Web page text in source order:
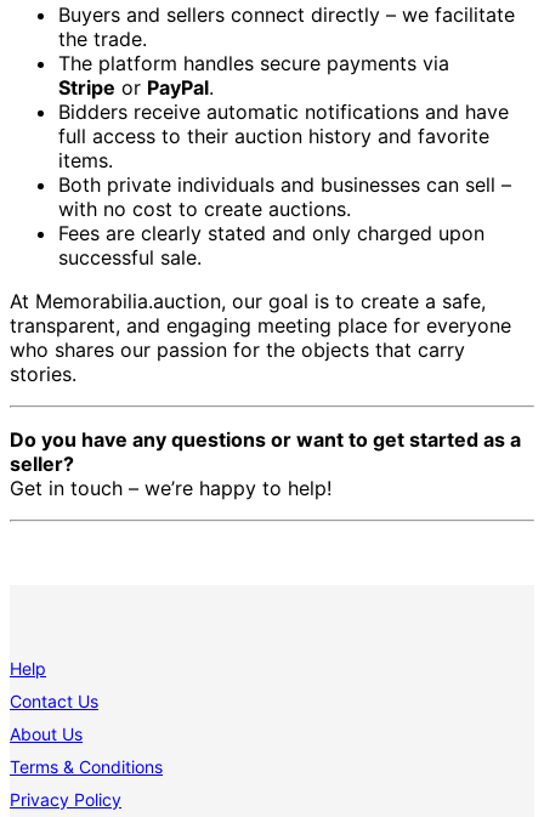
Buyers and sellers connect directly – we facilitate
the trade.
The platform handles secure payments via
Stripe or PayPal.
Bidders receive automatic notifications and have
full access to their auction history and favorite
items.
Both private individuals and businesses can sell –
with no cost to create auctions.
Fees are clearly stated and only charged upon
successful sale.
At Memorabilia.auction, our goal is to create a safe,
transparent, and engaging meeting place for everyone
who shares our passion for the objects that carry
stories.
Do you have any questions or want to get started as a
seller?
Get in touch – we’re happy to help!
Help
Contact Us
About Us
Terms & Conditions
Privacy Policy